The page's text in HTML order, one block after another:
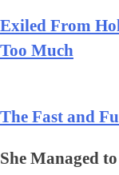
Exiled From
Too Much
The Fast and
She Managed